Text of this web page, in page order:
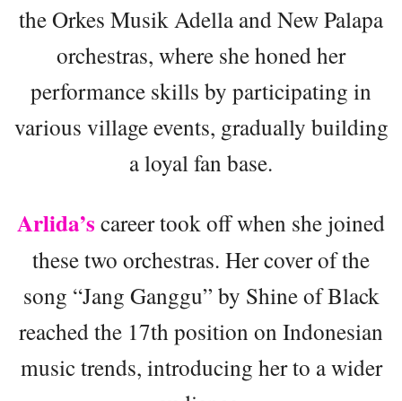
the Orkes Musik Adella and New Palapa
orchestras, where she honed her
performance skills by participating in
various village events, gradually building
a loyal fan base.
Arlida’s career took off when she joined
these two orchestras. Her cover of the
song “Jang Ganggu” by Shine of Black
reached the 17th position on Indonesian
music trends, introducing her to a wider